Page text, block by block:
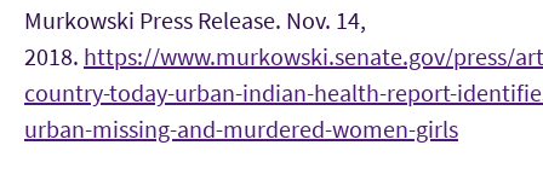
Murkowski Press Release. Nov. 14,
2018. https://www.murkowski.senate.gov/press/
country-today-urban-indian-health-report-
urban-missing-and-murdered-women-girls